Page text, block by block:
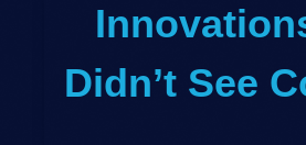
Didn’t See